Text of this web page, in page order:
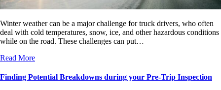
Winter weather can be a major challenge for truck drivers, who often
deal with cold temperatures, snow, ice, and other hazardous conditions
while on the road. These challenges can put…
Read More
Finding Potential Breakdowns during your Pre-Trip Inspection